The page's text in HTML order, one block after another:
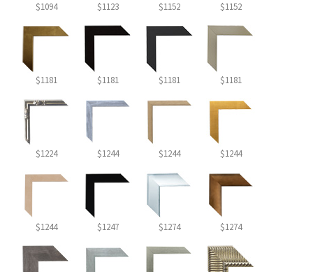
$1094 $1123 $1152 $1152
$1181 $1181 $1181 $1181
$1224 $1244 $1244 $1244
$1244 $1247 $1274 $1274